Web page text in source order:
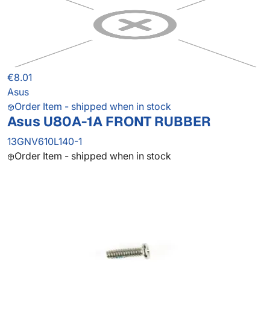
€8.01
Asus
Order Item - shipped when in stock
Asus U80A-1A FRONT RUBBER
13GNV610L140-1
Order Item - shipped when in stock